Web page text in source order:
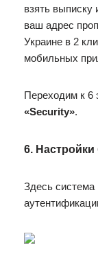
взять выписку
ваш адрес
Украине в 2
мобильных
Переходим к 6
«Security».
6. Настройки
Здесь